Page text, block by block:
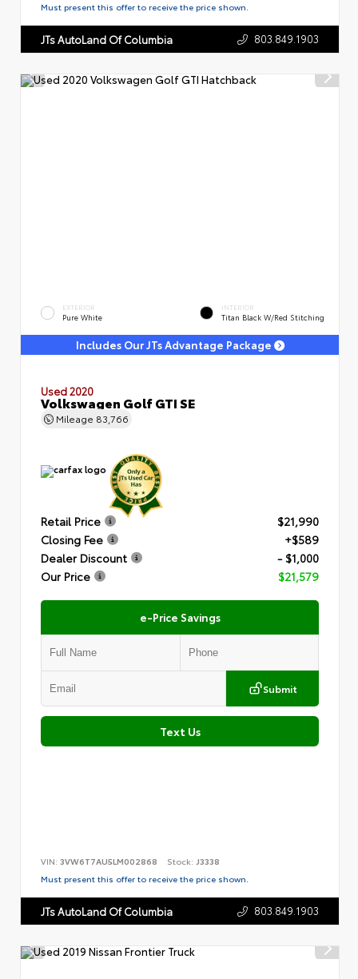
Must present this offer to receive the price shown.
JTs AutoLand Of Columbia 803.849.1903
EXTERIOR
Pure White
INTERIOR
Titan Black W/Red Stitching
Includes Our JTs Advantage Package
Used 2020
Volkswagen Golf GTI SE
Mileage 83,766
Retail Price
$21,990
Closing Fee
+$589
Dealer Discount
- $1,000
Our Price
$21,579
e-Price Savings
Submit
Text Us
VIN: 3VW6T7AU5LM002868 Stock: J3338
Must present this offer to receive the price shown.
JTs AutoLand Of Columbia 803.849.1903